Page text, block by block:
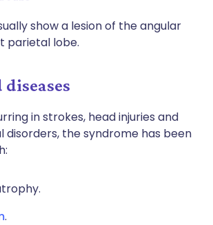
show a lesion of the angular
parietal lobe.
diseases
in strokes, head injuries and
disorders, the syndrome has been
.